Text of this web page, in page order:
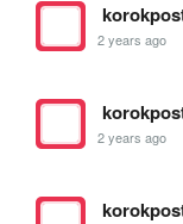
2 years ago
2 years ago